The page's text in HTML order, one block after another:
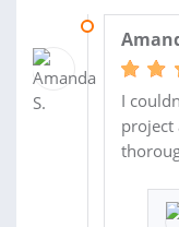
I
project